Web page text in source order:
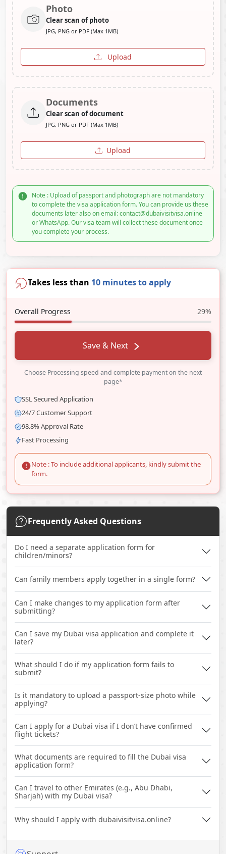
Photo
Clear scan of photo
JPG, PNG or PDF (Max 1MB)
Upload
Documents
Clear scan of document
JPG, PNG or PDF (Max 1MB)
Upload
Note : Upload of passport and photograph are not mandatory
to complete the visa application form. You can provide us these
documents later also on email: contact@dubaivisitvisa.online
or WhatsApp. Our visa team will collect these document once
you complete your process.
Takes less than 10 minutes to apply
Overall Progress 29%
Save & Next
Choose Processing speed and complete payment on the next
page*
SSL Secured Application
24/7 Customer Support
98.8% Approval Rate
Fast Processing
Note : To include additional applicants, kindly submit the
form.
Frequently Asked Questions
Do I need a separate application form for
children/minors?
Can family members apply together in a single form?
Can I make changes to my application form after
submitting?
Can I save my Dubai visa application and complete it
later?
What should I do if my application form fails to
submit?
Is it mandatory to upload a passport-size photo while
applying?
Can I apply for a Dubai visa if I don’t have confirmed
flight tickets?
What documents are required to fill the Dubai visa
application form?
Can I travel to other Emirates (e.g., Abu Dhabi,
Sharjah) with my Dubai visa?
Why should I apply with dubaivisitvisa.online?